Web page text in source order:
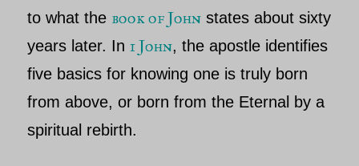
to what the book of John states about sixty
years later. In1 John, the apostle identifies
five basics for knowing one is truly born
from above, or born from the Eternal by a
spiritual rebirth.